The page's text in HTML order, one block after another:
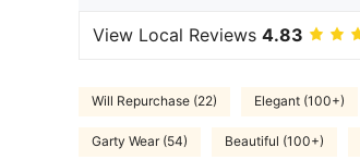
View Local Reviews 4.83
Will Repurchase (22) Elegant (100+)
Garty Wear (54) Beautiful (100+)